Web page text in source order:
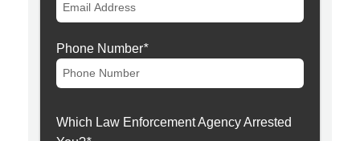
Phone Number*
Which Law Enforcement Agency Arrested